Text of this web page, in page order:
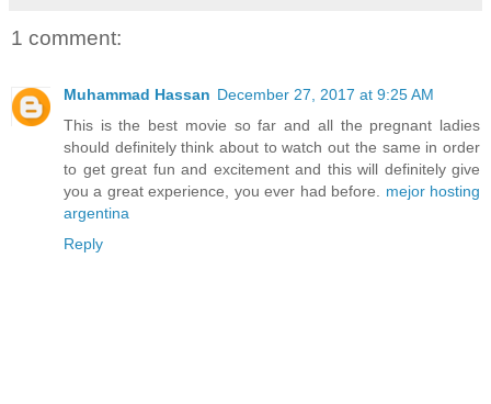
1 comment:
Muhammad Hassan December 27, 2017 at 9:25 AM
This is the best movie so far and all the pregnant ladies
should definitely think about to watch out the same in order
to get great fun and excitement and this will definitely give
you a great experience, you ever had before. mejor hosting
argentina
Reply